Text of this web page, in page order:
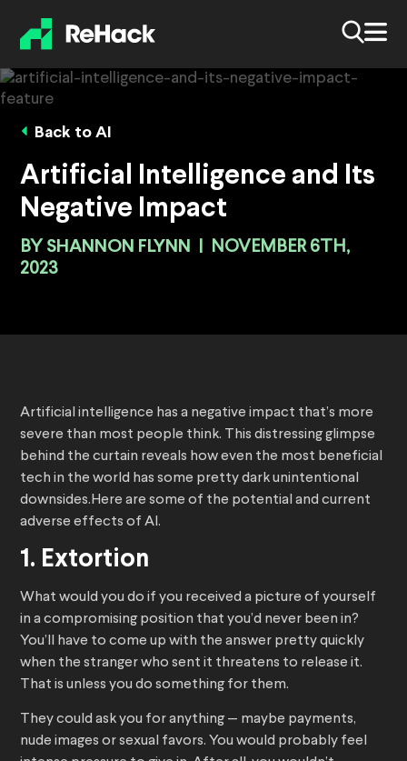
Back to AI
Artificial Intelligence and Its
Negative Impact
BY SHANNON FLYNN
NOVEMBER 6TH,
2023
Artificial intelligence has a negative impact that’s more
severe than most people think. This distressing glimpse
behind the curtain reveals how even the most beneficial
tech in the world has some pretty dark unintentional
downsides.Here are some of the potential and current
adverse effects of AI.
1. Extortion
What would you do if you received a picture of yourself
in a compromising position that you’d never been in?
You’ll have to come up with the answer pretty quickly
when the stranger who sent it threatens to release it.
That is unless you do something for them.
They could ask you for anything — maybe payments,
nude images or sexual favors. You would probably feel